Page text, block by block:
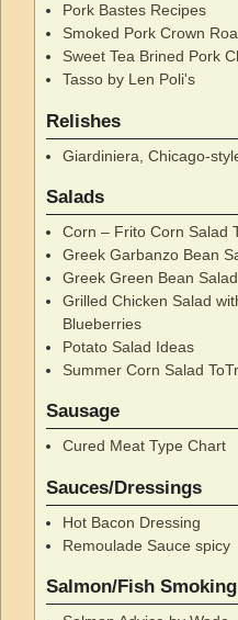
Pork Bastes Recipes
Smoked Pork Crown
Sweet Tea Brined Pork
Tasso by Len Poli's
Relishes
Giardiniera, Chicago-
Salads
Corn – Frito Corn Salad
Greek Garbanzo Bean
Greek Green Bean Salad
Grilled Chicken Salad
Blueberries
Potato Salad Ideas
Summer Corn Salad
Sausage
Cured Meat Type Chart
Sauces/Dressings
Hot Bacon Dressing
Remoulade Sauce spicy
Salmon/Fish Smoking